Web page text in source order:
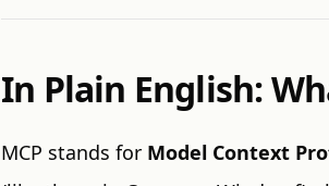
In Plain English:
MCP stands for Model Context